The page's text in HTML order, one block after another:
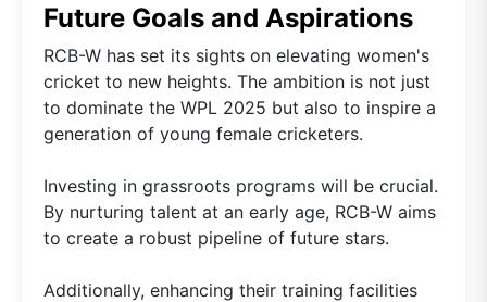
Future Goals and Aspirations
RCB-W has set its sights on elevating women's
cricket to new heights. The ambition is not just
to dominate the WPL 2025 but also to inspire a
generation of young female cricketers.
Investing in grassroots programs will be crucial.
By nurturing talent at an early age, RCB-W aims
to create a robust pipeline of future stars.
Additionally, enhancing their training facilities